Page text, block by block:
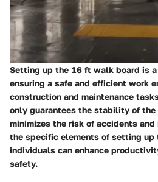
Setting up the 16 ft walk board is
ensuring a safe and efficient work
construction and maintenance
only guarantees the stability of
minimizes the risk of accidents
the specific elements of setting up
individuals can enhance
safety.